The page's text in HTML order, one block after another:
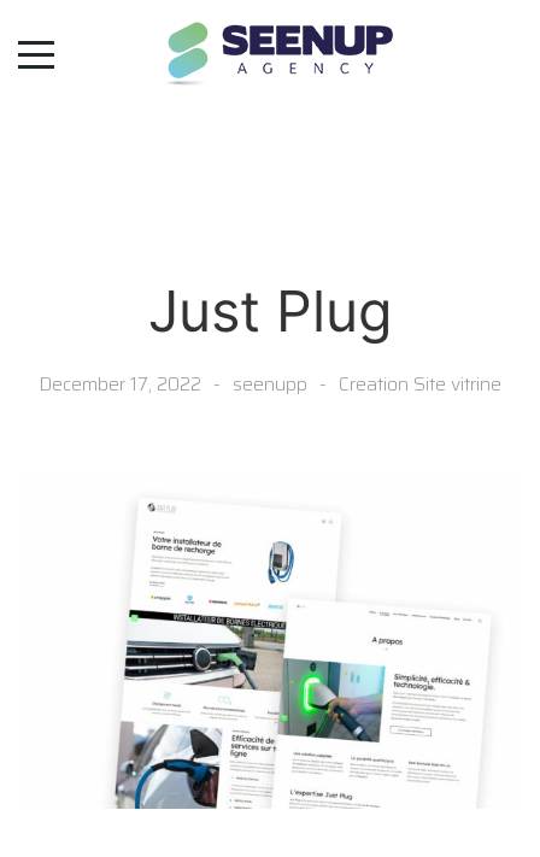
Just Plug
December 17, 2022 seenupp Creation Site vitrine